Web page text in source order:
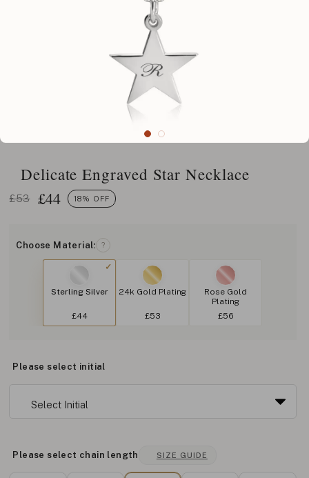
Delicate Engraved Star Necklace
£53 £44 18% OFF
Choose Material: ?
Sterling Silver
£44
24k Gold Plating
£53
Rose Gold
Plating
£56
Please select initial
Please select chain length SIZE GUIDE